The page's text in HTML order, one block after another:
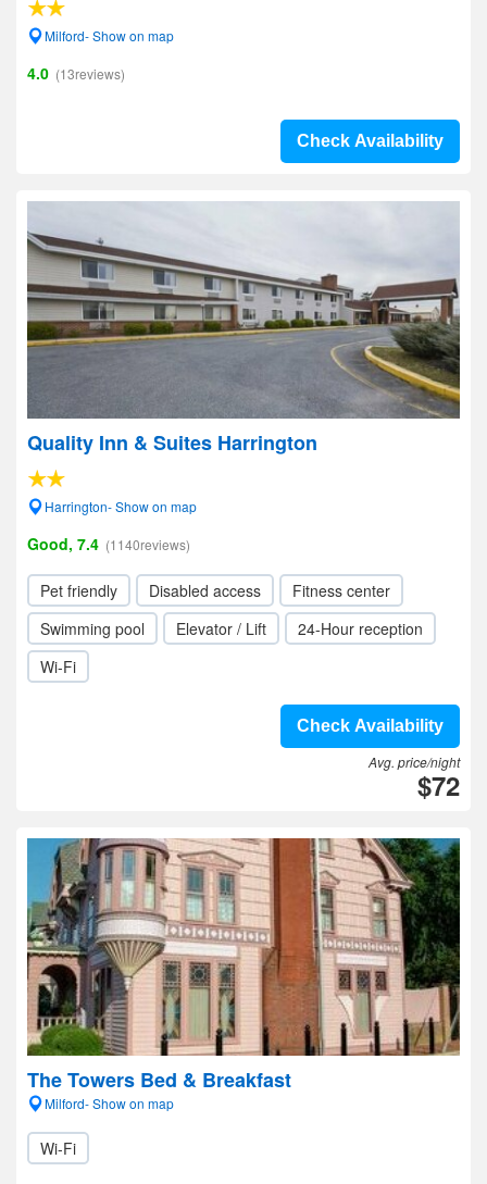
Milford- Show on map
4.0 (13reviews)
Check Availability
Quality Inn & Suites Harrington
Harrington- Show on map
Good, 7.4 (1140reviews)
Pet friendly Disabled access
Fitness center
Swimming pool
Elevator / Lift
24-Hour reception
Wi-Fi
Check Availability
Avg. price/night
$72
The Towers Bed & Breakfast
Milford- Show on map
Wi-Fi